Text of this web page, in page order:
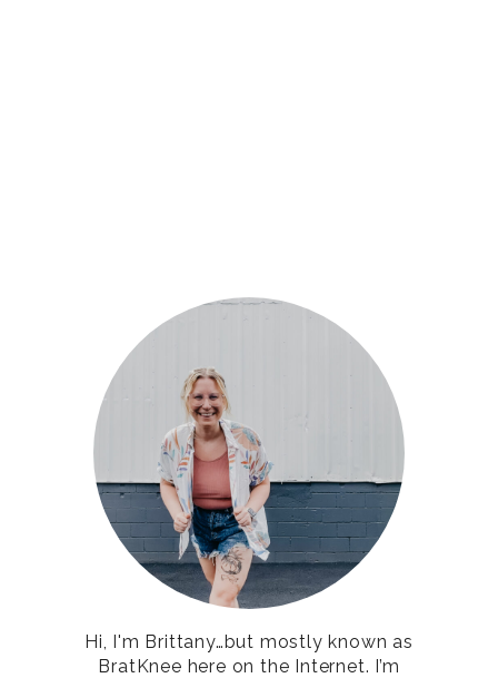
Hi, I'm Brittany…but mostly known as
BratKnee here on the Internet. I’m